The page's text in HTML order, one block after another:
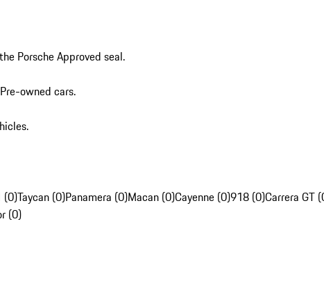
Porsche Approved seal.
owned cars.
(0)Taycan (0)Panamera (0)Macan (0)Cayenne (0)918 (0)Carrera GT
(0)